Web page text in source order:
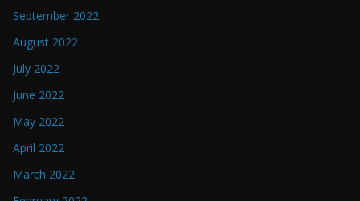
September 2022
August 2022
July 2022
June 2022
May 2022
April 2022
March 2022